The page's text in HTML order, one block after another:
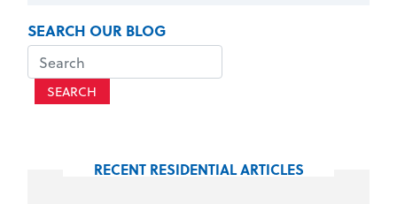
SEARCH OUR BLOG
SEARCH
RECENT RESIDENTIAL ARTICLES